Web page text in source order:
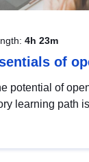
4h 23m
of
potential of
learning path